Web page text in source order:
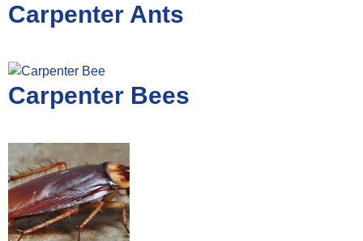
Carpenter Ants
Carpenter Bees